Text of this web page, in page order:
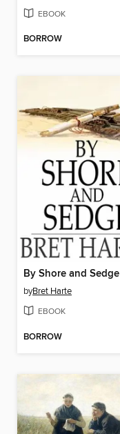
EBOOK
BORROW
By Shore and Sedge
byBret Harte
EBOOK
BORROW